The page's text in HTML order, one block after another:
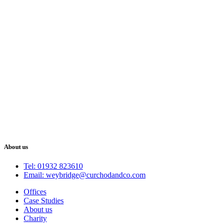
About us
Tel: 01932 823610
Email: weybridge@curchodandco.com
Offices
Case Studies
About us
Charity